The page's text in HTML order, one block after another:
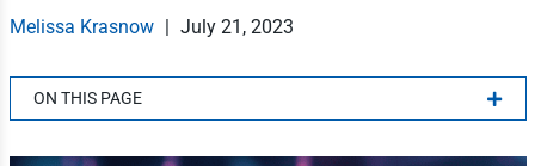
Melissa Krasnow | July 21, 2023
ON THIS PAGE